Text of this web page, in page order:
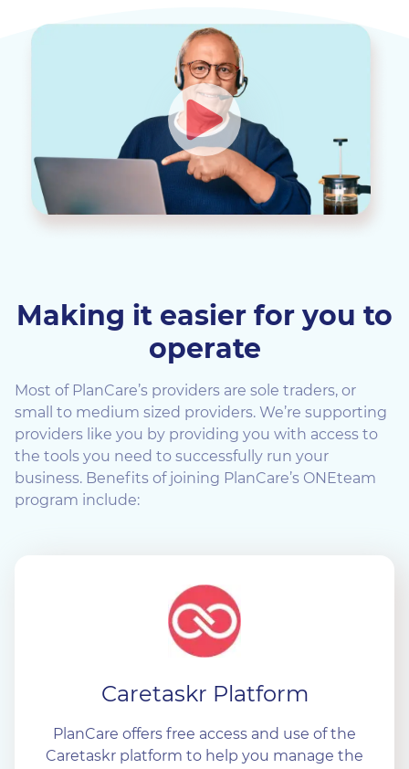
Making it easier for you to
operate
Most of PlanCare’s providers are sole traders, or
small to medium sized providers. We’re supporting
providers like you by providing you with access to
the tools you need to successfully run your
business. Benefits of joining PlanCare’s ONEteam
program include:
Caretaskr Platform
PlanCare offers free access and use of the
Caretaskr platform to help you manage the